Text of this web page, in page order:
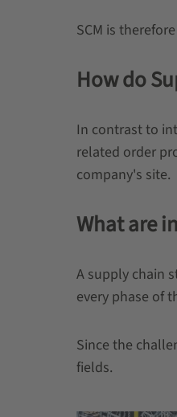
SCM is
How do
In contrast to
related order
company's site.
What are
A supply chain
every phase of
Since the
fields.